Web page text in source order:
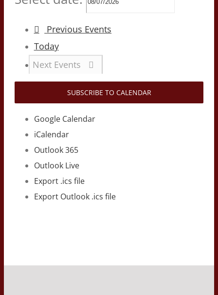
Previous Events
Today
Next Events
SUBSCRIBE TO CALENDAR
Google Calendar
iCalendar
Outlook 365
Outlook Live
Export .ics file
Export Outlook .ics file